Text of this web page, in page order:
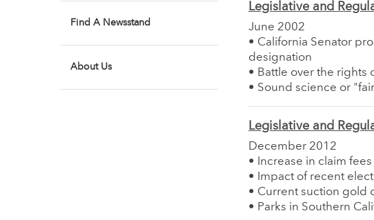
Find A Newsstand
About Us
Legislative and
June 2002
• California Senator
designation
• Battle over the rights
• Sound science or
Legislative and
December 2012
• Increase in claim fees
• Impact of recent
• Current suction gold
• Parks in Southern